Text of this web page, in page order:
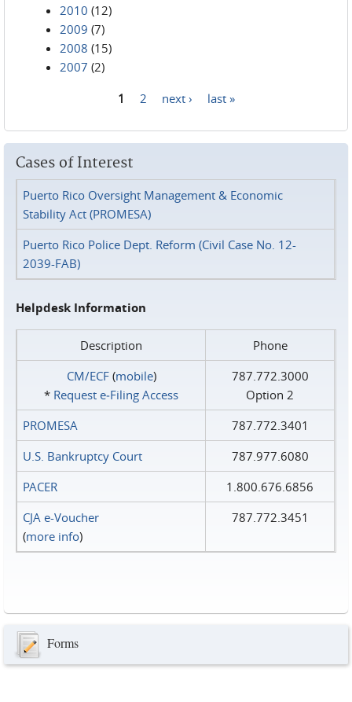
2010 (12)
2009 (7)
2008 (15)
2007 (2)
1 2 next › last »
Cases of Interest
Puerto Rico Oversight Management & Economic
Stability Act (PROMESA)
Puerto Rico Police Dept. Reform (Civil Case No. 12-
2039-FAB)
Helpdesk Information
Description
Phone
CM/ECF(mobile)
* Request e‑Filing Access
787.772.3000
Option 2
PROMESA
787.772.3401
U.S. Bankruptcy Court
787.977.6080
PACER
1.800.676.6856
CJA e-Voucher
(more info)
787.772.3451
Forms